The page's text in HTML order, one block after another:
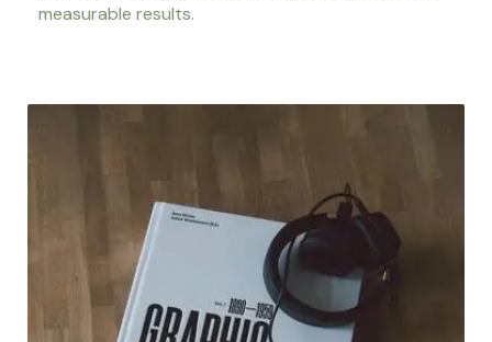
measurable results.